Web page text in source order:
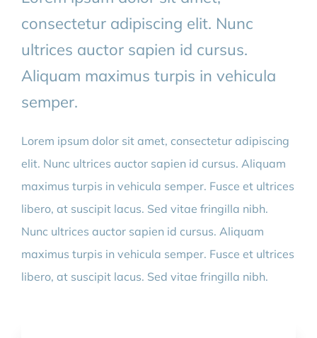
BLOG
CONTACT
consectetur adipiscing elit. Nunc
ultrices auctor sapien id cursus.
Aliquam maximus turpis in vehicula
semper.
Lorem ipsum dolor sit amet, consectetur adipiscing
elit. Nunc ultrices auctor sapien id cursus. Aliquam
maximus turpis in vehicula semper. Fusce et ultrices
libero, at suscipit lacus. Sed vitae fringilla nibh.
Nunc ultrices auctor sapien id cursus. Aliquam
maximus turpis in vehicula semper. Fusce et ultrices
libero, at suscipit lacus. Sed vitae fringilla nibh.